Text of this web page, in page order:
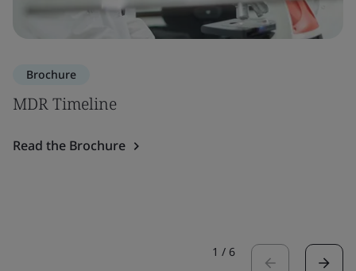
Brochure
MDR Timeline
Read the Brochure
1 / 6